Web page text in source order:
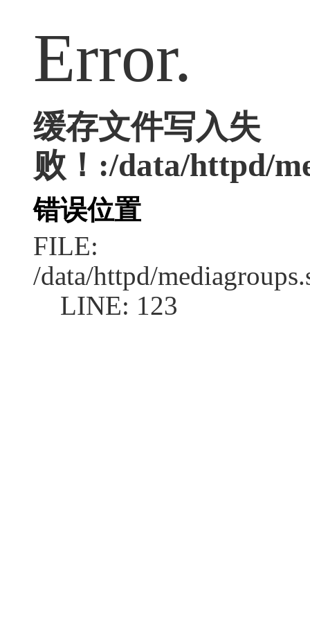
Error.
缓存文件写入失
败！:/data/httpd/
错误位置
FILE:
/data/httpd/
LINE: 123